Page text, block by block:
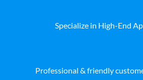
Specialize in High-End
Professional & friendly